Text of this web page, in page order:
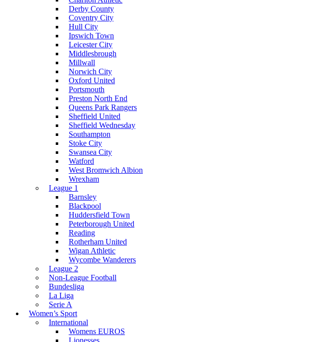
Derby County
Coventry City
Hull City
Ipswich Town
Leicester City
Middlesbrough
Millwall
Norwich City
Oxford United
Portsmouth
Preston North End
Queens Park Rangers
Sheffield United
Sheffield Wednesday
Southampton
Stoke City
Swansea City
Watford
West Bromwich Albion
Wrexham
League 1
Barnsley
Blackpool
Huddersfield Town
Peterborough United
Reading
Rotherham United
Wigan Athletic
Wycombe Wanderers
League 2
Non-League Football
Bundesliga
La Liga
Serie A
Women’s Sport
International
Womens EUROS
Lionesses